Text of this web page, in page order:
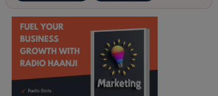
kitaab kahani punjabi story